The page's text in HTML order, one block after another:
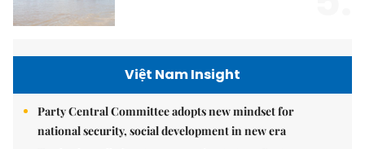
Việt Nam Insight
Party Central Committee adopts new mindset for
national security, social development in new era